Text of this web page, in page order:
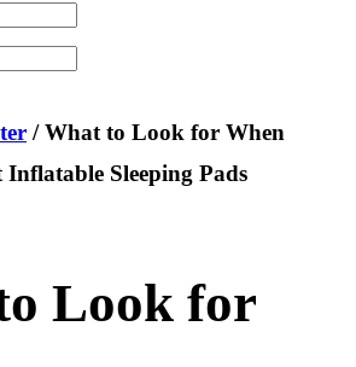
/ What to Look for When
Inflatable Sleeping Pads
Look for